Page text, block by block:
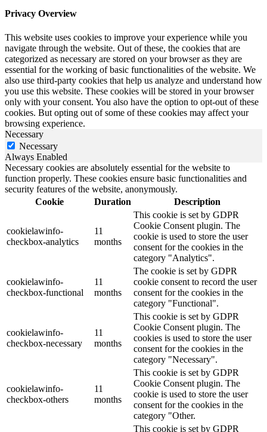
Privacy Overview
This website uses cookies to improve your experience while you
navigate through the website. Out of these, the cookies that are
categorized as necessary are stored on your browser as they are
essential for the working of basic functionalities of the website. We
also use third-party cookies that help us analyze and understand how
you use this website. These cookies will be stored in your browser
only with your consent. You also have the option to opt-out of these
cookies. But opting out of some of these cookies may affect your
browsing experience.
Necessary
Necessary
Always Enabled
Necessary cookies are absolutely essential for the website to
function properly. These cookies ensure basic functionalities and
security features of the website, anonymously.
Cookie
Duration Description
cookielawinfo-
checkbox-analytics
11
months
This cookie is set by GDPR
Cookie Consent plugin. The
cookie is used to store the user
consent for the cookies in the
category "Analytics".
cookielawinfo-
checkbox-functional
11
months
The cookie is set by GDPR
cookie consent to record the user
consent for the cookies in the
category "Functional".
cookielawinfo-
checkbox-necessary
11
months
This cookie is set by GDPR
Cookie Consent plugin. The
cookies is used to store the user
consent for the cookies in the
category "Necessary".
cookielawinfo-
checkbox-others
11
months
This cookie is set by GDPR
Cookie Consent plugin. The
cookie is used to store the user
consent for the cookies in the
category "Other.
This cookie is set by GDPR